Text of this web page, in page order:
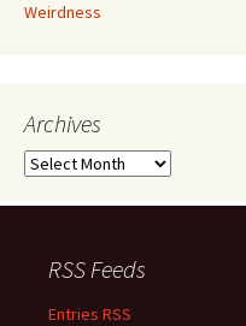
Weirdness
Archives
Archives
RSS Feeds
Entries RSS